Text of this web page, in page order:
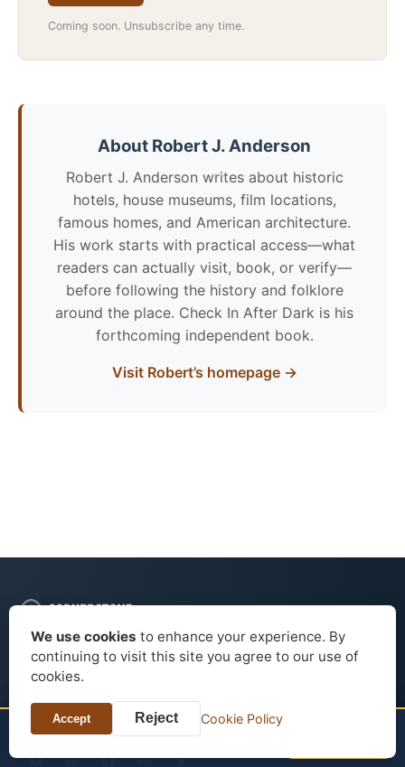
TONIGHT?
Coming soon. Unsubscribe any time.
About Robert J. Anderson
Robert J. Anderson writes about historic
hotels, house museums, film locations,
famous homes, and American architecture.
His work starts with practical access—what
readers can actually visit, book, or verify—
before following the history and folklore
around the place. Check In After Dark is his
forthcoming independent book.
Visit Robert’s homepage →
We use cookies to enhance your experience. By
continuing to visit this site you agree to our use of
cookies.
Accept Reject Cookie Policy
Editorial guides to historic hotels, house museums, filming
States.